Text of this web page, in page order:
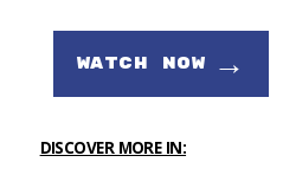
WATCH NOW →
DISCOVER MORE IN: